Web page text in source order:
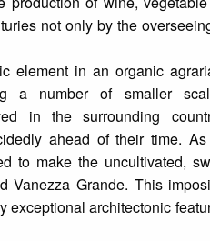
not only by the
element in an organic
a number of smaller
in the surrounding
ahead of their time.
to make the uncultivated,
Vanezza Grande. This
exceptional architectonic